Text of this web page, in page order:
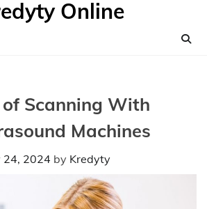
Online
Scanning With
Machines
24, 2024 by Kredyty